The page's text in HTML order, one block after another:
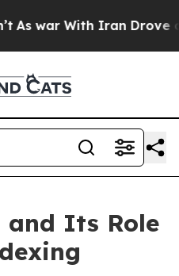
With Iran Drove oil
and Its Role